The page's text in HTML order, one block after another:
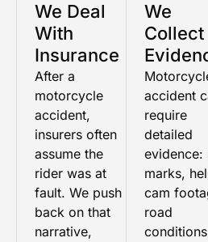
We Deal
With
Insurance
After a
motorcycle
accident,
insurers often
assume the
rider was at
fault. We push
back on that
narrative,
We
Collect
accident
require
detailed
evidence:
marks,
cam
road